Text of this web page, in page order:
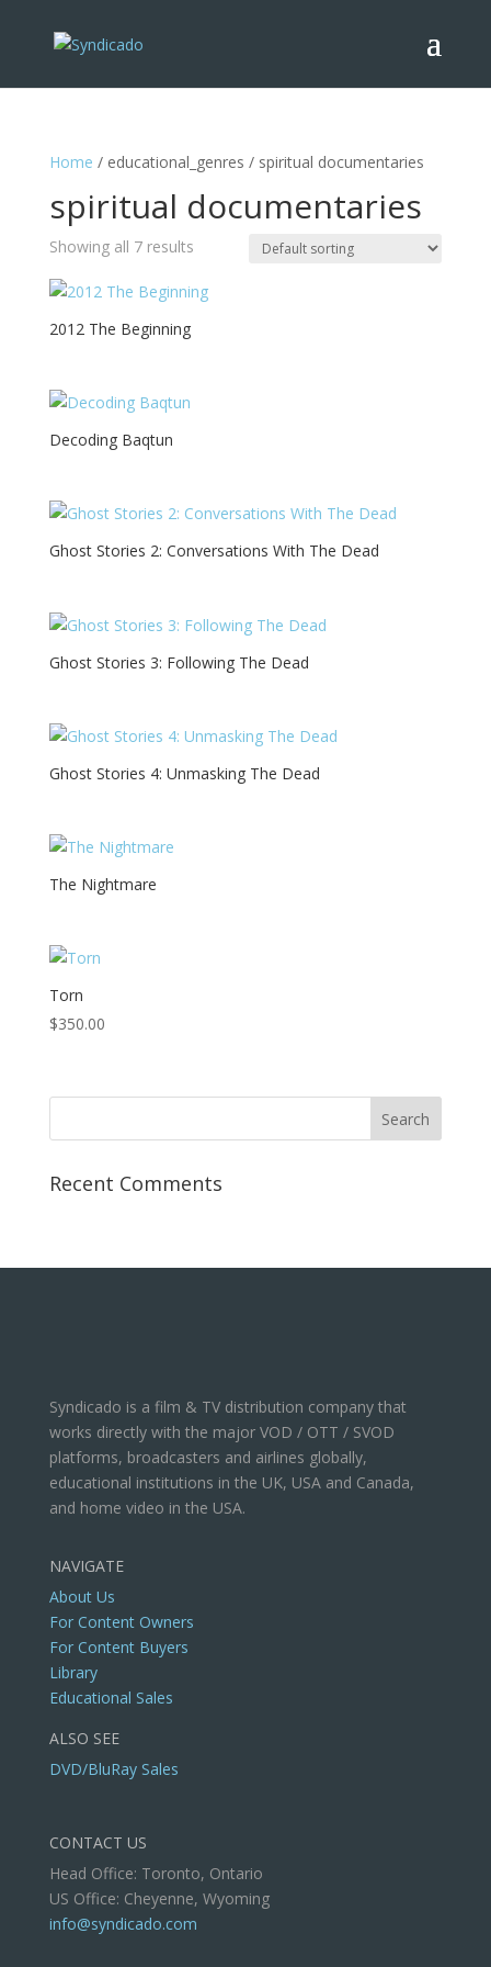
Home / educational_genres / spiritual documentaries
spiritual documentaries
Showing all 7 results
2012 The Beginning
Decoding Baqtun
Ghost Stories 2: Conversations With The Dead
Ghost Stories 3: Following The Dead
Ghost Stories 4: Unmasking The Dead
The Nightmare
Torn
$350.00
Recent Comments
Syndicado is a film & TV distribution company that
works directly with the major VOD / OTT / SVOD
platforms, broadcasters and airlines globally,
educational institutions in the UK, USA and Canada,
and home video in the USA.
NAVIGATE
About Us
For Content Owners
For Content Buyers
Library
Educational Sales
ALSO SEE
DVD/BluRay Sales
CONTACT US
Head Office: Toronto, Ontario
US Office: Cheyenne, Wyoming
info@syndicado.com